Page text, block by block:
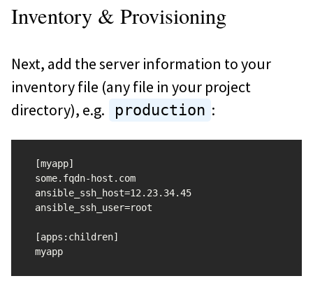
Inventory & Provisioning
Next, add the server information to your
inventory file (any file in your project
directory), e.g.
production :
[myapp]
some.fqdn-host.com
ansible_ssh_host=12.23.34.45
ansible_ssh_user=root
[apps:children]
myapp